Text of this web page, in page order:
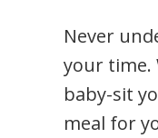
Never
your time.
baby-sit
meal for